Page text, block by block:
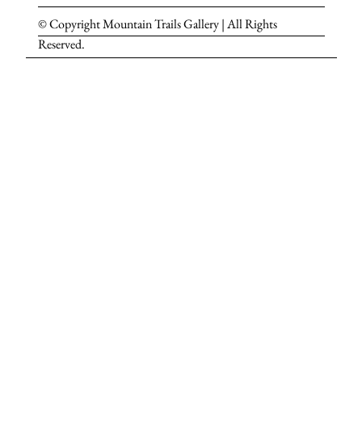
© Copyright Mountain Trails Gallery | All Rights
Reserved.